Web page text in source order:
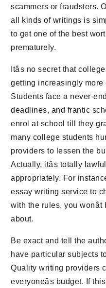
scammers or fraudsters.
all kinds of writings is
to get one of the best
prematurely.
Itâs no secret that
getting increasingly
Students face a never-
deadlines, and frantic
enrol at school till they
many college students
providers to lessen the
Actually, itâs totally
appropriately. For
essay writing service to
with the rules, you
about.
Be exact and tell the
have particular subjects
Quality writing providers
everyoneâs budget. If